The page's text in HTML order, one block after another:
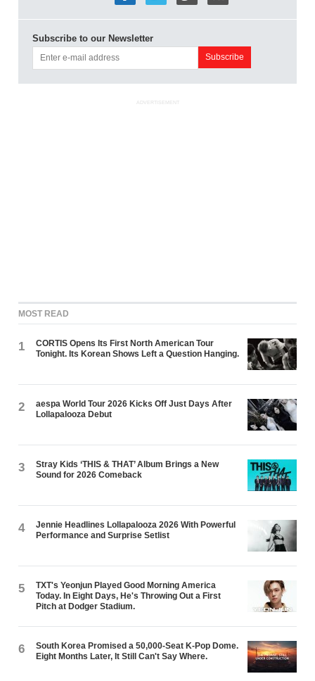
Subscribe to our Newsletter
ADVERTISEMENT
MOST READ
1
CORTIS Opens Its First North American Tour
Tonight. Its Korean Shows Left a Question Hanging.
2
aespa World Tour 2026 Kicks Off Just Days After
Lollapalooza Debut
3
Stray Kids ‘THIS & THAT’ Album Brings a New
Sound for 2026 Comeback
4
Jennie Headlines Lollapalooza 2026 With Powerful
Performance and Surprise Setlist
5
TXT's Yeonjun Played Good Morning America
Today. In Eight Days, He's Throwing Out a First
Pitch at Dodger Stadium.
6
South Korea Promised a 50,000-Seat K-Pop Dome.
Eight Months Later, It Still Can't Say Where.